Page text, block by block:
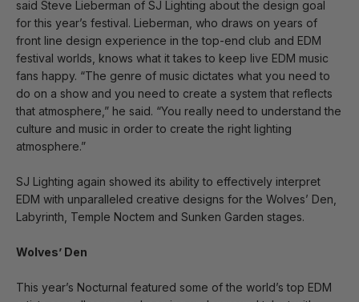
said Steve Lieberman of SJ Lighting about the design goal
for this year’s festival. Lieberman, who draws on years of
front line design experience in the top-end club and EDM
festival worlds, knows what it takes to keep live EDM music
fans happy. “The genre of music dictates what you need to
do on a show and you need to create a system that reflects
that atmosphere,” he said. “You really need to understand the
culture and music in order to create the right lighting
atmosphere.”
SJ Lighting again showed its ability to effectively interpret
EDM with unparalleled creative designs for the Wolves’ Den,
Labyrinth, Temple Noctem and Sunken Garden stages.
Wolves’ Den
This year’s Nocturnal featured some of the world’s top EDM